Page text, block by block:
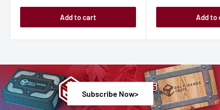
Add to cart Add to
Subscribe Now>